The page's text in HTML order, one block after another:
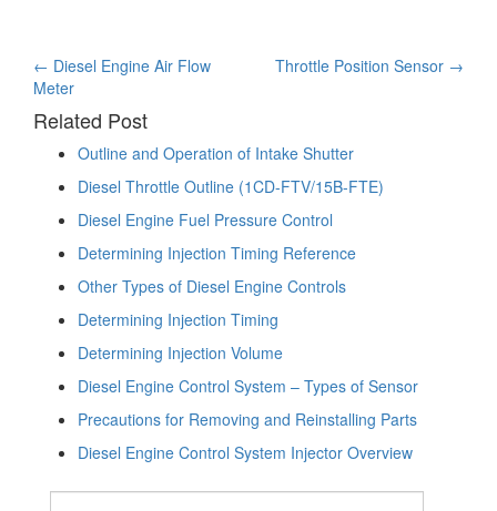
Post
navigation
← Diesel Engine Air Flow
Meter
Throttle Position Sensor →
Related Post
Outline and Operation of Intake Shutter
Diesel Throttle Outline (1CD-FTV/15B-FTE)
Diesel Engine Fuel Pressure Control
Determining Injection Timing Reference
Other Types of Diesel Engine Controls
Determining Injection Timing
Determining Injection Volume
Diesel Engine Control System – Types of Sensor
Precautions for Removing and Reinstalling Parts
Diesel Engine Control System Injector Overview